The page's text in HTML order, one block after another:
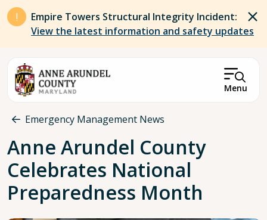
Skip to main content
Empire Towers Structural Integrity Incident:
View the latest information and safety updates
Menu
Breadcrumb
Emergency Management News
Anne Arundel County
Celebrates National
Preparedness Month